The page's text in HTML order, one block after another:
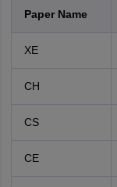
Paper Name
XE
CH
CS
CE